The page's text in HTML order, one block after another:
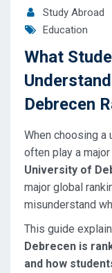
Study Abroad
Education
What
Debrecen
When choosing a
often play a
University of
major global
misunderstand
This guide
Debrecen is
and how